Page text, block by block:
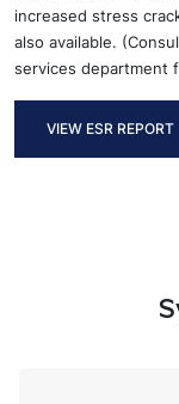
increased stress
also available. (
services department
VIEW ESR REPORT